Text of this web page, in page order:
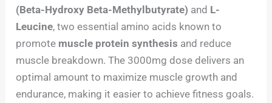
(Beta-Hydroxy Beta-Methylbutyrate) and L-
Leucine, two essential amino acids known to
promote muscle protein synthesis and reduce
muscle breakdown. The 3000mg dose delivers an
optimal amount to maximize muscle growth and
endurance, making it easier to achieve fitness goals.